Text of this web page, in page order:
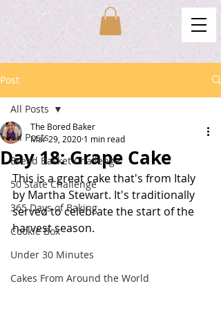
Post
All Posts
Bread Basket Challenge
50 State Challenge
365 Days of Baking
Cookie Box
Under 30 Minutes
Cakes From Around the World
All Posts
Day 18: Grape Cake
The Bored Baker
Mar 29, 2020 1 min read
This is a great cake that's from Italy
by Martha Stewart. It's traditionally
served to celebrate the start of the
harvest season.